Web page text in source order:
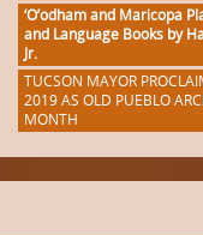
‘O’odham and Maricopa
and Language Books by
Jr.
TUCSON MAYOR
2019 AS OLD PUEBLO
MONTH